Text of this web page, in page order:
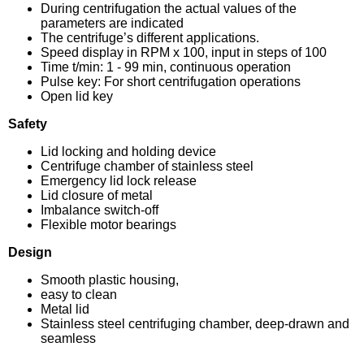
During centrifugation the actual values of the
parameters are indicated
The centrifuge’s different applications.
Speed display in RPM x 100, input in steps of 100
Time t/min: 1 - 99 min, continuous operation
Pulse key: For short centrifugation operations
Open lid key
Safety
Lid locking and holding device
Centrifuge chamber of stainless steel
Emergency lid lock release
Lid closure of metal
Imbalance switch-off
Flexible motor bearings
Design
Smooth plastic housing,
easy to clean
Metal lid
Stainless steel centrifuging chamber, deep-drawn and
seamless